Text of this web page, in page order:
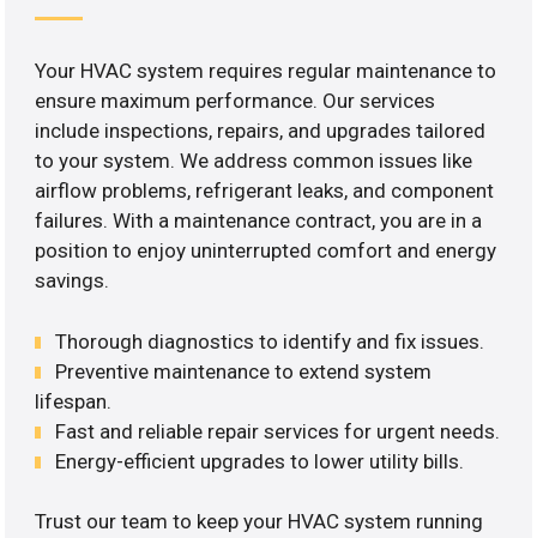
Your HVAC system requires regular maintenance to
ensure maximum performance. Our services
include inspections, repairs, and upgrades tailored
to your system. We address common issues like
airflow problems, refrigerant leaks, and component
failures. With a maintenance contract, you are in a
position to enjoy uninterrupted comfort and energy
savings.
Thorough diagnostics to identify and fix issues.
Preventive maintenance to extend system
lifespan.
Fast and reliable repair services for urgent needs.
Energy-efficient upgrades to lower utility bills.
Trust our team to keep your HVAC system running